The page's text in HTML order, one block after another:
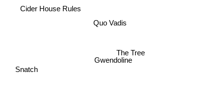
Quo Vadis
Gwendoline
The Tree
Cider House Rules
Snatch